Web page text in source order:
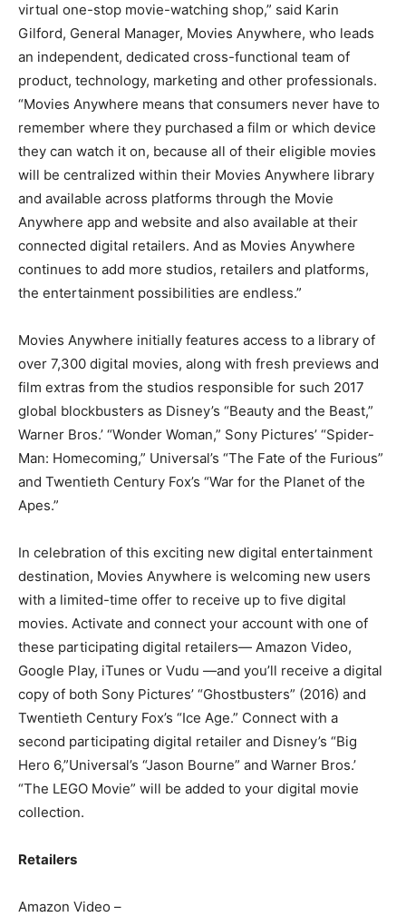
virtual one-stop movie-watching shop,” said Karin
Gilford, General Manager, Movies Anywhere, who leads
an independent, dedicated cross-functional team of
product, technology, marketing and other professionals.
“Movies Anywhere means that consumers never have to
remember where they purchased a film or which device
they can watch it on, because all of their eligible movies
will be centralized within their Movies Anywhere library
and available across platforms through the Movie
Anywhere app and website and also available at their
connected digital retailers. And as Movies Anywhere
continues to add more studios, retailers and platforms,
the entertainment possibilities are endless.”
Movies Anywhere initially features access to a library of
over 7,300 digital movies, along with fresh previews and
film extras from the studios responsible for such 2017
global blockbusters as Disney’s “Beauty and the Beast,”
Warner Bros.’ “Wonder Woman,” Sony Pictures’ “Spider-
Man: Homecoming,” Universal’s “The Fate of the Furious”
and Twentieth Century Fox’s “War for the Planet of the
Apes.”
In celebration of this exciting new digital entertainment
destination, Movies Anywhere is welcoming new users
with a limited-time offer to receive up to five digital
movies. Activate and connect your account with one of
these participating digital retailers— Amazon Video,
Google Play, iTunes or Vudu —and you’ll receive a digital
copy of both Sony Pictures’ “Ghostbusters” (2016) and
Twentieth Century Fox’s “Ice Age.” Connect with a
second participating digital retailer and Disney’s “Big
Hero 6,”Universal’s “Jason Bourne” and Warner Bros.’
“The LEGO Movie” will be added to your digital movie
collection.
Retailers
Amazon Video –